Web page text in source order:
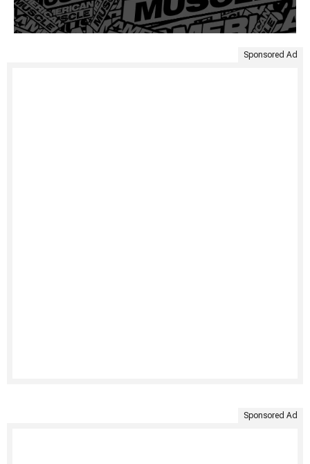
Sponsored Ad
Sponsored Ad